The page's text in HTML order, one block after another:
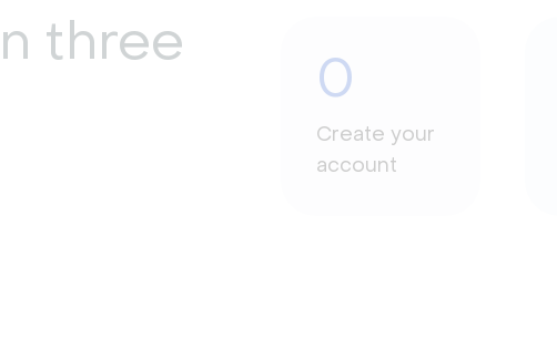
three
0
Create your
account